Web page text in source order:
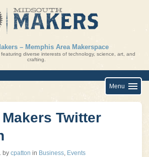
– Memphis Area Makerspace
diverse interests of technology, science, art, and
crafting.
Menu
Twitter
by cpatton in Business, Events